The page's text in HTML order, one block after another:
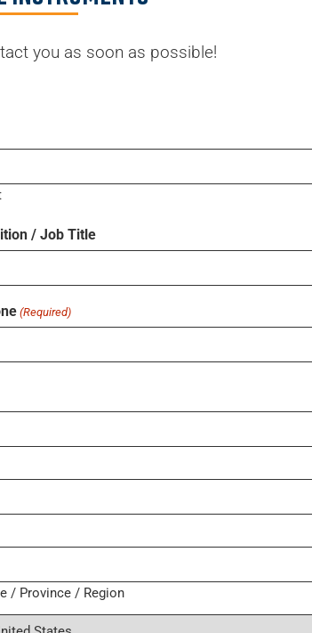
you as soon as possible!
/ Job Title
(Required)
/ Province / Region